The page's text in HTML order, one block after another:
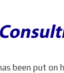
been put